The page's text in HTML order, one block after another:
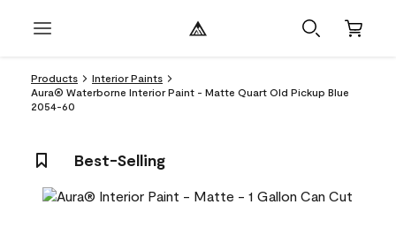
Products
Interior Paints
Aura® Waterborne Interior Paint - Matte Quart Old Pickup Blue
2054-60
Best-Selling